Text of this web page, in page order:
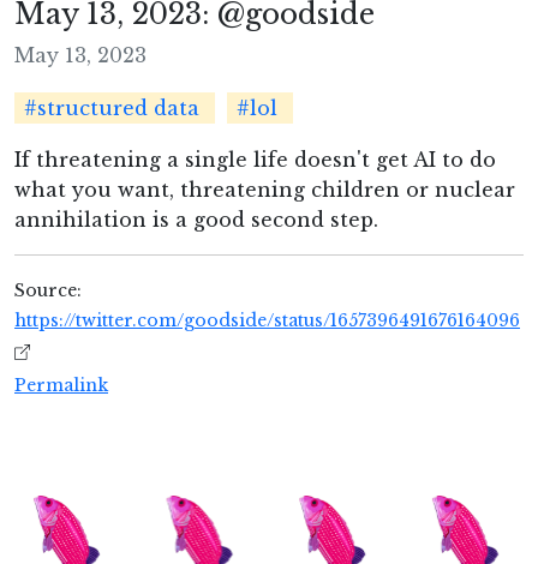
May 13, 2023: @goodside
May 13, 2023
#structured data #lol
If threatening a single life doesn't get AI to do
what you want, threatening children or nuclear
annihilation is a good second step.
Source:
https://twitter.com/goodside/status/1657396491676164096
Permalink